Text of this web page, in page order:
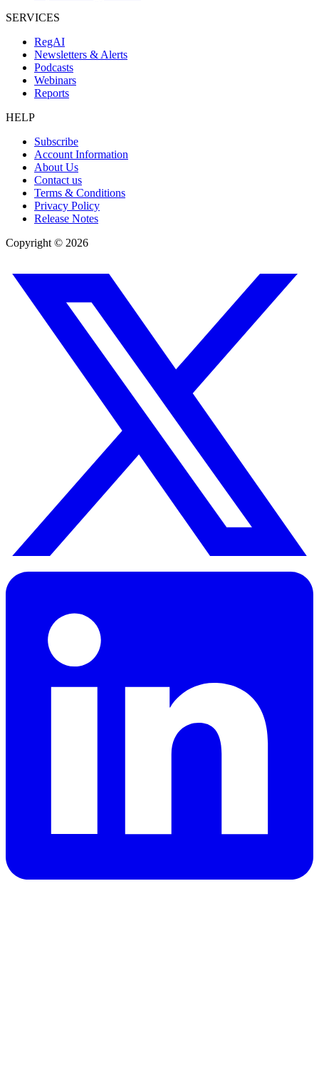
SERVICES
RegAI
Newsletters & Alerts
Podcasts
Webinars
Reports
HELP
Subscribe
Account Information
About Us
Contact us
Terms & Conditions
Privacy Policy
Release Notes
Copyright © 2026